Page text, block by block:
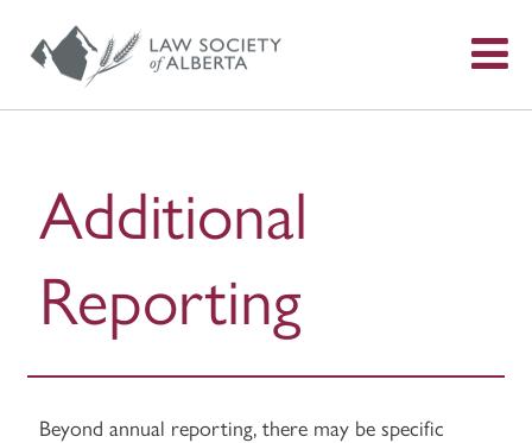
Additional
Reporting
Beyond annual reporting, there may be specific